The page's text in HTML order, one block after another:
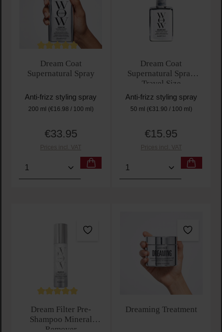
Dream Coat
Supernatural Spray
Anti-frizz styling spray
200 ml (€16.98 / 100 ml)
Regular price:
€33.95
Prices incl. VAT
Product Quantity: Enter the desired amount or
Dream Coat
Supernatural Spray
Travel Size
Anti-frizz styling spray
50 ml (€31.90 / 100 ml)
Regular price:
€15.95
Prices incl. VAT
Product Quantity: Enter
Dream Filter Pre-
Shampoo Mineral
Remover
Dreaming Treatment